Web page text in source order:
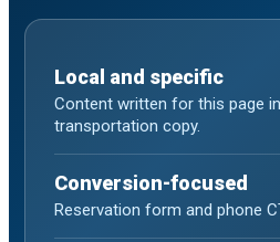
Local and specific
Content written for this page
transportation copy.
Conversion-focused
Reservation form and phone